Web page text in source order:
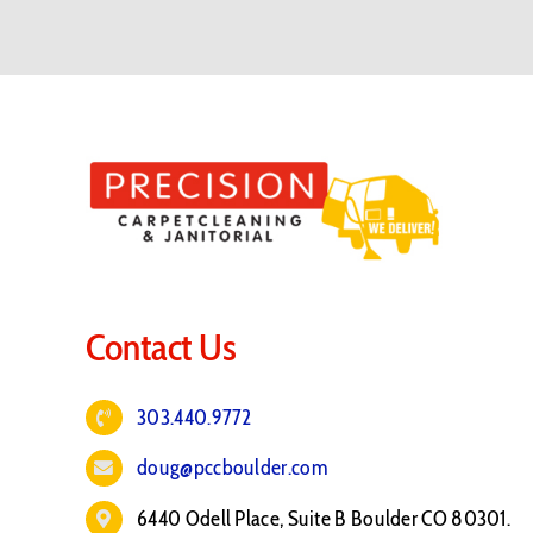
Contact Us
303.440.9772
doug@pccboulder.com
6440 Odell Place, Suite B Boulder CO 80301.